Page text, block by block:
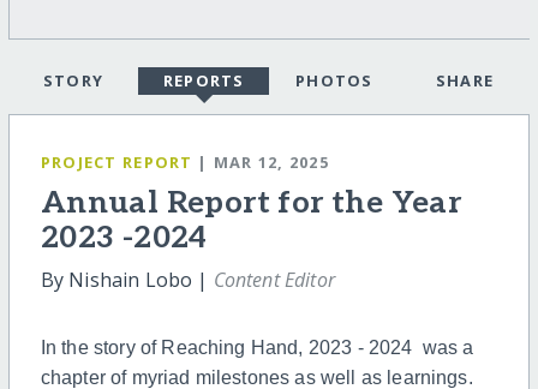
STORY REPORTS PHOTOS SHARE
PROJECT REPORT | MAR 12, 2025
Annual Report for the Year
2023 -2024
By Nishain Lobo | Content Editor
In the story of Reaching Hand, 2023 - 2024 was a
chapter of myriad milestones as well as learnings.